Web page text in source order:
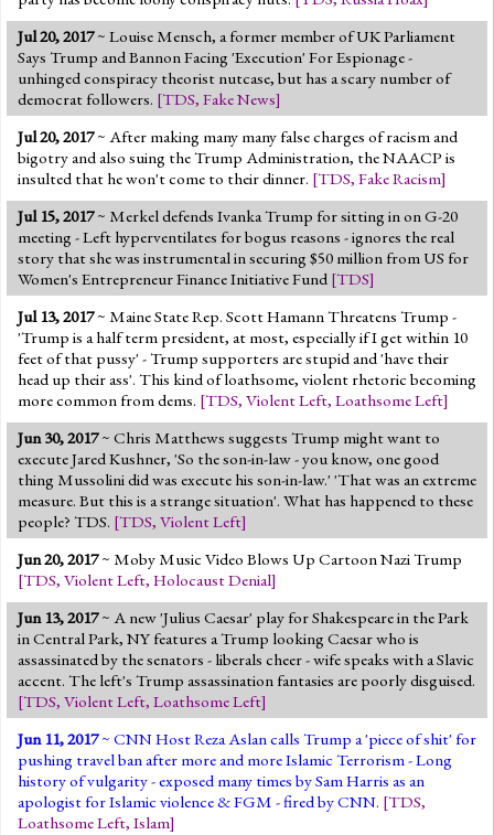
Jul 20, 2017~ Louise Mensch, a former member of UK Parliament
Says Trump and Bannon Facing 'Execution' For Espionage -
unhinged conspiracy theorist nutcase, but has a scary number of
democrat followers. [TDS, Fake News]
Jul 20, 2017~ After making many many false charges of racism and
bigotry and also suing the Trump Administration, the NAACP is
insulted that he won't come to their dinner. [TDS, Fake Racism]
Jul 15, 2017~ Merkel defends Ivanka Trump for sitting in on G-20
meeting - Left hyperventilates for bogus reasons - ignores the real
story that she was instrumental in securing $50 million from US for
Women's Entrepreneur Finance Initiative Fund [TDS]
Jul 13, 2017~ Maine State Rep. Scott Hamann Threatens Trump -
'Trump is a half term president, at most, especially if I get within 10
feet of that pussy' - Trump supporters are stupid and 'have their
head up their ass'. This kind of loathsome, violent rhetoric becoming
more common from dems. [TDS, Violent Left, Loathsome Left]
Jun 30, 2017~ Chris Matthews suggests Trump might want to
execute Jared Kushner, 'So the son-in-law - you know, one good
thing Mussolini did was execute his son-in-law.' 'That was an extreme
measure. But this is a strange situation'. What has happened to these
people? TDS. [TDS, Violent Left]
Jun 20, 2017~ Moby Music Video Blows Up Cartoon Nazi Trump
[TDS, Violent Left, Holocaust Denial]
Jun 13, 2017~ A new 'Julius Caesar' play for Shakespeare in the Park
in Central Park, NY features a Trump looking Caesar who is
assassinated by the senators - liberals cheer - wife speaks with a Slavic
accent. The left's Trump assassination fantasies are poorly disguised.
[TDS, Violent Left, Loathsome Left]
Jun 11, 2017~ CNN Host Reza Aslan calls Trump a 'piece of shit' for
pushing travel ban after more and more Islamic Terrorism - Long
history of vulgarity - exposed many times by Sam Harris as an
apologist for Islamic violence & FGM - fired by CNN. [TDS,
Loathsome Left, Islam]